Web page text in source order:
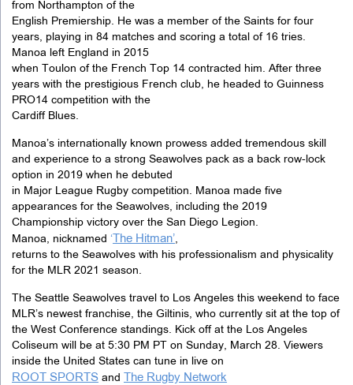
from Northampton of the
English Premiership. He was a member of the Saints for four
years, playing in 84 matches and scoring a total of 16 tries.
Manoa left England in 2015
when Toulon of the French Top 14 contracted him. After three
years with the prestigious French club, he headed to Guinness
PRO14 competition with the
Cardiff Blues.
Manoa’s internationally known prowess added tremendous skill
and experience to a strong Seawolves pack as a back row-lock
option in 2019 when he debuted
in Major League Rugby competition. Manoa made five
appearances for the Seawolves, including the 2019
Championship victory over the San Diego Legion.
Manoa, nicknamed ‘ The Hitman’,
returns to the Seawolves with his professionalism and physicality
for the MLR 2021 season.
The Seattle Seawolves travel to Los Angeles this weekend to face
MLR’s newest franchise, the Giltinis, who currently sit at the top of
the West Conference standings. Kick off at the Los Angeles
Coliseum will be at 5:30 PM PT on Sunday, March 28. Viewers
inside the United States can tune in live on
ROOT SPORTS and The Rugby Network